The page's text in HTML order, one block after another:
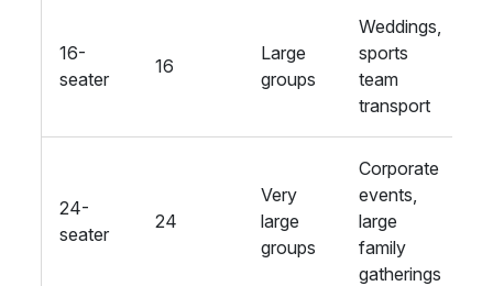
16-
seater
16
Large
groups
Weddings,
sports
team
transport
24-
seater
24
Very
large
groups
Corporate
events,
large
family
gatherings